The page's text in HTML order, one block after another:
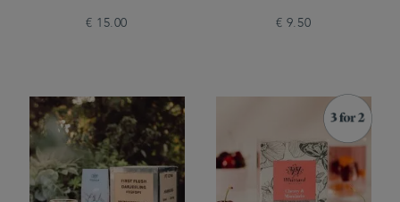
€ 15.00 € 9.50